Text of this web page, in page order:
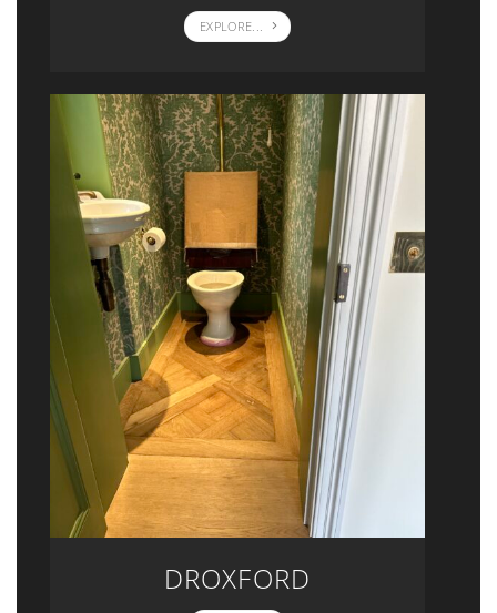
EXPLORE...
DROXFORD